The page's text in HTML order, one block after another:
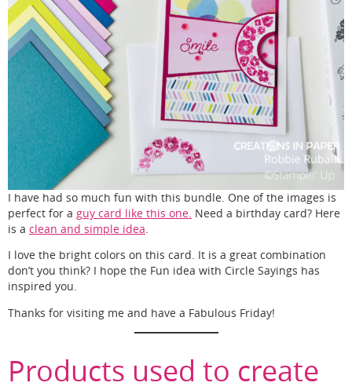
I have had so much fun with this bundle. One of the images is
perfect for a guy card like this one. Need a birthday card? Here
is a clean and simple idea.
I love the bright colors on this card. It is a great combination
don’t you think? I hope the Fun idea with Circle Sayings has
inspired you.
Thanks for visiting me and have a Fabulous Friday!
Products used to create